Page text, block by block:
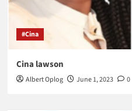
#Cina
Cina lawson
Albert Oplog June 1, 2023 0